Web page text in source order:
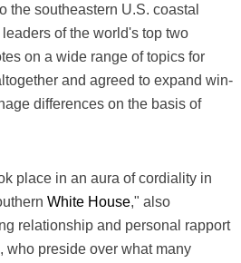
the southeastern U.S. coastal
of the world's top two
on a wide range of topics for
and agreed to expand win-
differences on the basis of
place in an aura of cordiality in
White House," also
relationship and personal rapport
who preside over what many